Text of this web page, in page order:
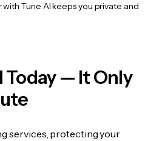
Tune AI keeps you private and
— It Only
services, protecting your